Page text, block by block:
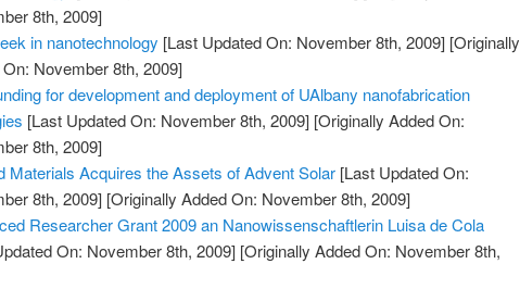
8th, 2009]
in nanotechnology [Last Updated On: November 8th, 2009] [Originally
November 8th, 2009]
for development and deployment of UAlbany nanofabrication
[Last Updated On: November 8th, 2009] [Originally Added On:
8th, 2009]
Materials Acquires the Assets of Advent Solar [Last Updated On:
8th, 2009] [Originally Added On: November 8th, 2009]
Researcher Grant 2009 an Nanowissenschaftlerin Luisa de Cola
On: November 8th, 2009] [Originally Added On: November 8th,